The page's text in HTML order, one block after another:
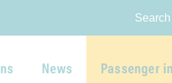
Search
News Passenger